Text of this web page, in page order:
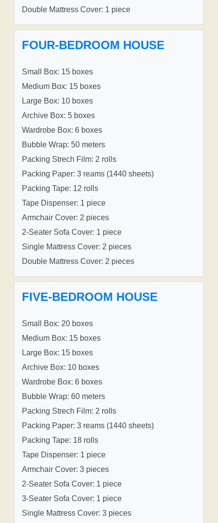
Double Mattress Cover: 1 piece
FOUR-BEDROOM HOUSE
Small Box: 15 boxes
Medium Box: 15 boxes
Large Box: 10 boxes
Archive Box: 5 boxes
Wardrobe Box: 6 boxes
Bubble Wrap: 50 meters
Packing Strech Film: 2 rolls
Packing Paper: 3 reams (1440 sheets)
Packing Tape: 12 rolls
Tape Dispenser: 1 piece
Armchair Cover: 2 pieces
2-Seater Sofa Cover: 1 piece
Single Mattress Cover: 2 pieces
Double Mattress Cover: 2 pieces
FIVE-BEDROOM HOUSE
Small Box: 20 boxes
Medium Box: 15 boxes
Large Box: 15 boxes
Archive Box: 10 boxes
Wardrobe Box: 6 boxes
Bubble Wrap: 60 meters
Packing Strech Film: 2 rolls
Packing Paper: 3 reams (1440 sheets)
Packing Tape: 18 rolls
Tape Dispenser: 1 piece
Armchair Cover: 3 pieces
2-Seater Sofa Cover: 1 piece
3-Seater Sofa Cover: 1 piece
Single Mattress Cover: 3 pieces